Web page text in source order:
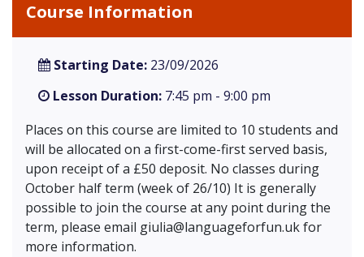
Course Information
Starting Date: 23/09/2026
Lesson Duration: 7:45 pm - 9:00 pm
Places on this course are limited to 10 students and
will be allocated on a first-come-first served basis,
upon receipt of a £50 deposit. No classes during
October half term (week of 26/10) It is generally
possible to join the course at any point during the
term, please email giulia@languageforfun.ukfor
more information.